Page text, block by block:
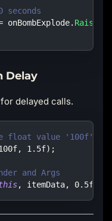
onBombExplode.
Delay
delayed calls.
float value '100f'
, 1.5f) ;
and Args
, itemData, 0.5f